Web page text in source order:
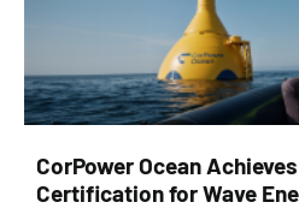
CorPower Ocean
Certification for Wave